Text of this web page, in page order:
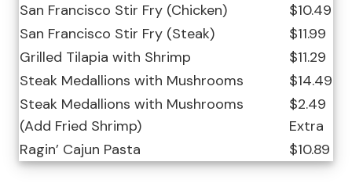
San Francisco Stir Fry (Chicken)
$10.49
San Francisco Stir Fry (Steak)
$11.99
Grilled Tilapia with Shrimp
$11.29
Steak Medallions with Mushrooms
$14.49
Steak Medallions with Mushrooms
(Add Fried Shrimp)
$2.49
Extra
Ragin’ Cajun Pasta
$10.89